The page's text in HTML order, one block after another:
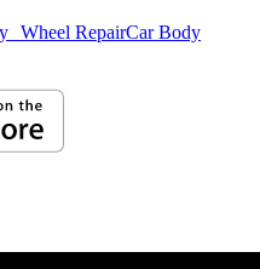
Wheel RepairCar Body